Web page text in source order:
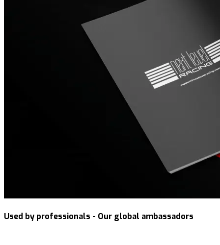
Used by professionals - Our global ambassadors